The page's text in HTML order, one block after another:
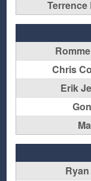
Terrence
Chris
Erik